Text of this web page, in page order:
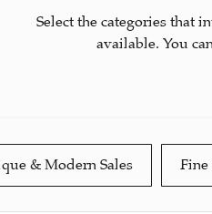
Select the categories that
available. You
& Modern Sales Fine